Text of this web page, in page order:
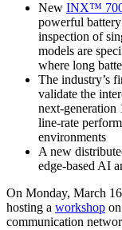
New INX™
powerful
inspection of
models are
where long
The industry’s
validate the
next-generation
line-rate
environments
A new
edge-based AI
On Monday, March
hosting a workshop
communication